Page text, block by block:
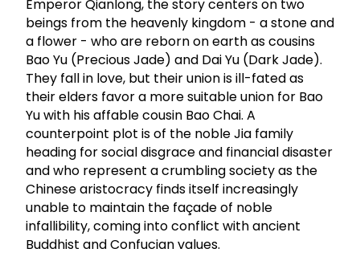
Emperor Qianlong, the story centers on two
beings from the heavenly kingdom - a stone and
a flower - who are reborn on earth as cousins
Bao Yu (Precious Jade) and Dai Yu (Dark Jade).
They fall in love, but their union is ill-fated as
their elders favor a more suitable union for Bao
Yu with his affable cousin Bao Chai. A
counterpoint plot is of the noble Jia family
heading for social disgrace and financial disaster
and who represent a crumbling society as the
Chinese aristocracy finds itself increasingly
unable to maintain the façade of noble
infallibility, coming into conflict with ancient
Buddhist and Confucian values.